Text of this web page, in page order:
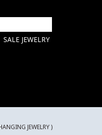
SALE JEWELRY
JEWELRY )